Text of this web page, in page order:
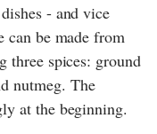
- and vice
can be made from
three spices: ground
nutmeg. The
at the beginning.